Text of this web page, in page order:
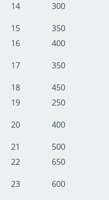
14
300
15
350
16
400
17
350
18
450
19
250
20
400
21
500
22
650
23
600